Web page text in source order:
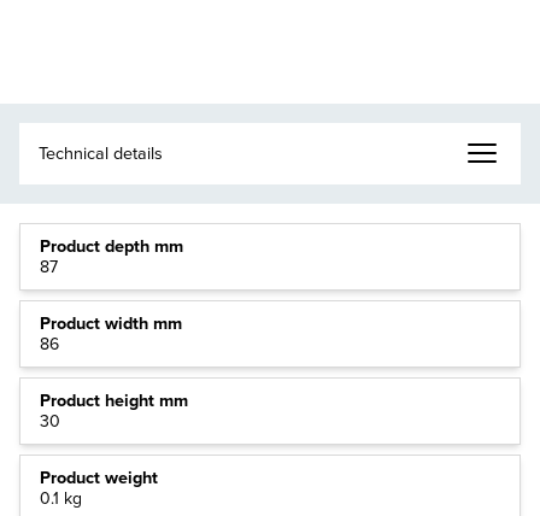
Product depth mm
87
Product width mm
86
Product height mm
30
Product weight
0.1 kg